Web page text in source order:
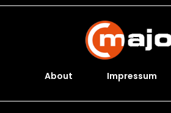
About Impressum